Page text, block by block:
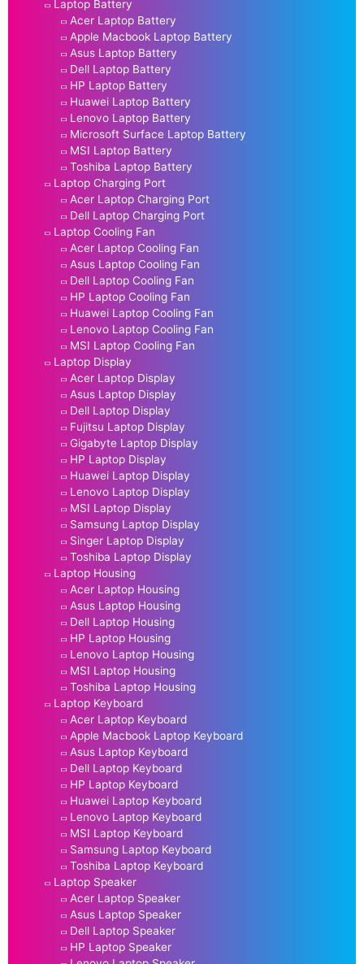
Laptop Battery
Acer Laptop Battery
Apple Macbook Laptop Battery
Asus Laptop Battery
Dell Laptop Battery
HP Laptop Battery
Huawei Laptop Battery
Lenovo Laptop Battery
Microsoft Surface Laptop Battery
MSI Laptop Battery
Toshiba Laptop Battery
Laptop Charging Port
Acer Laptop Charging Port
Dell Laptop Charging Port
Laptop Cooling Fan
Acer Laptop Cooling Fan
Asus Laptop Cooling Fan
Dell Laptop Cooling Fan
HP Laptop Cooling Fan
Huawei Laptop Cooling Fan
Lenovo Laptop Cooling Fan
MSI Laptop Cooling Fan
Laptop Display
Acer Laptop Display
Asus Laptop Display
Dell Laptop Display
Fujitsu Laptop Display
Gigabyte Laptop Display
HP Laptop Display
Huawei Laptop Display
Lenovo Laptop Display
MSI Laptop Display
Samsung Laptop Display
Singer Laptop Display
Toshiba Laptop Display
Laptop Housing
Acer Laptop Housing
Asus Laptop Housing
Dell Laptop Housing
HP Laptop Housing
Lenovo Laptop Housing
MSI Laptop Housing
Toshiba Laptop Housing
Laptop Keyboard
Acer Laptop Keyboard
Apple Macbook Laptop Keyboard
Asus Laptop Keyboard
Dell Laptop Keyboard
HP Laptop Keyboard
Huawei Laptop Keyboard
Lenovo Laptop Keyboard
MSI Laptop Keyboard
Samsung Laptop Keyboard
Toshiba Laptop Keyboard
Laptop Speaker
Acer Laptop Speaker
Asus Laptop Speaker
Dell Laptop Speaker
HP Laptop Speaker